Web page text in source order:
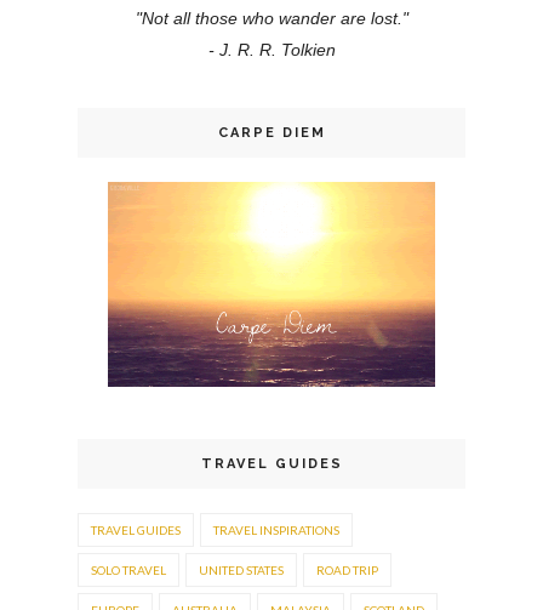
"Not all those who wander are lost."
- J. R. R. Tolkien
CARPE DIEM
TRAVEL GUIDES
TRAVEL GUIDES TRAVEL INSPIRATIONS
SOLO TRAVEL UNITED STATES ROAD TRIP